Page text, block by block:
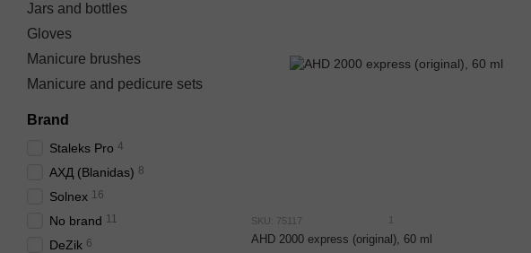
SKU: 75117
AHD 2000 express (original), 60 ml
Jars and bottles
Gloves
Manicure brushes
Manicure and pedicure sets
Brand
Staleks Pro 4
АХД (Blanidas) 8
Solnex 16
No brand 11
DeZik 6